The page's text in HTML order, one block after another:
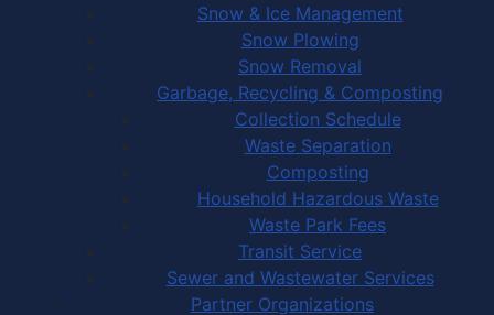
Snow & Ice Management
Snow Plowing
Snow Removal
Garbage, Recycling & Composting
Collection Schedule
Waste Separation
Composting
Household Hazardous Waste
Waste Park Fees
Transit Service
Sewer and Wastewater Services
Partner Organizations